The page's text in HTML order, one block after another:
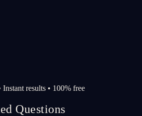
results • 100% free
Questions